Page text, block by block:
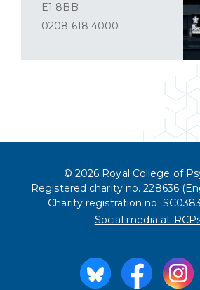
E1 8BB
0208 618 4000
© 2026 Royal College of
Registered charity no. 228636
Charity registration no.
Social media at